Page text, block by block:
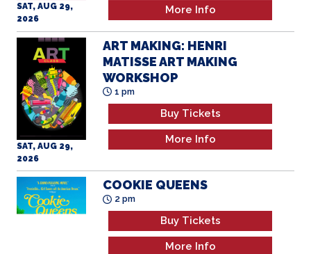
SAT, AUG 29,
2026
More Info
SAT, AUG 29,
2026
ART MAKING: HENRI
MATISSE ART MAKING
WORKSHOP
1 pm
Buy Tickets
More Info
COOKIE QUEENS
2 pm
Buy Tickets
More Info